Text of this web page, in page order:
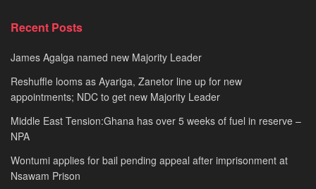
Recent Posts
James Agalga named new Majority Leader
Reshuffle looms as Ayariga, Zanetor line up for new
appointments; NDC to get new Majority Leader
Middle East Tension:Ghana has over 5 weeks of fuel in reserve –
NPA
Wontumi applies for bail pending appeal after imprisonment at
Nsawam Prison